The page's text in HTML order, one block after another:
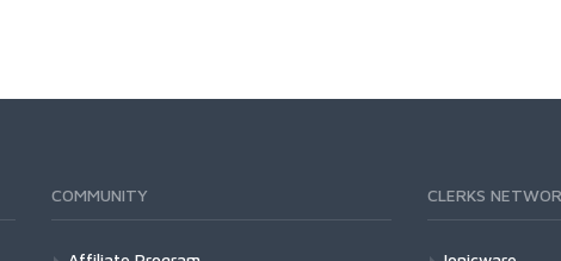
COMMUNITY CLERKS